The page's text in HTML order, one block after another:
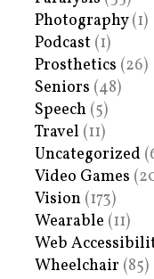
Photography(1)
Podcast (1)
Prosthetics (26)
Seniors (48)
Speech (5)
Travel (11)
Uncategorized
Video Games
Vision (173)
Wearable (11)
Web
Wheelchair (85)